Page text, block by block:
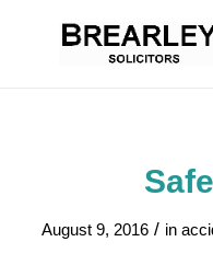
August 9, 2016 / in